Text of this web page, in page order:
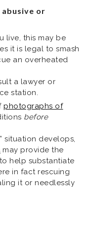
or
live, this may be
it is legal to smash
an overheated
a lawyer or
station.
photographs of
before
situation develops,
may provide the
help substantiate
in fact rescuing
it or needlessly